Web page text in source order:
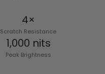
4×
Scratch Resistance
1,000 nits
Peak Brightness